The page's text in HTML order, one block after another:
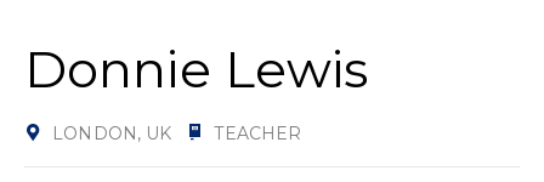
Donnie Lewis
LONDON, UK TEACHER